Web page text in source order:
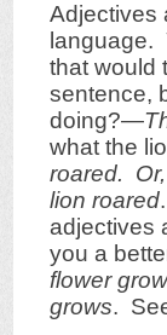
Adjectives
language.
that would
sentence,
doing?—
what the
roared.
lion roared
adjectives
you a
flower
grows.